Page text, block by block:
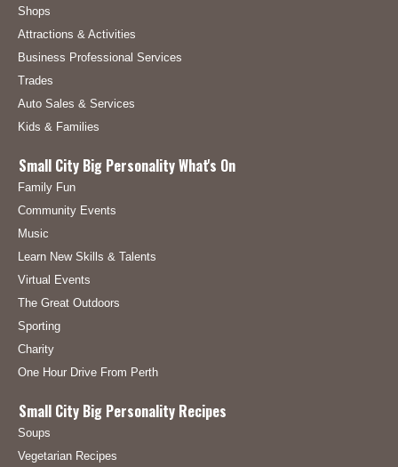
Shops
Attractions & Activities
Business Professional Services
Trades
Auto Sales & Services
Kids & Families
Small City Big Personality What's On
Family Fun
Community Events
Music
Learn New Skills & Talents
Virtual Events
The Great Outdoors
Sporting
Charity
One Hour Drive From Perth
Small City Big Personality Recipes
Soups
Vegetarian Recipes